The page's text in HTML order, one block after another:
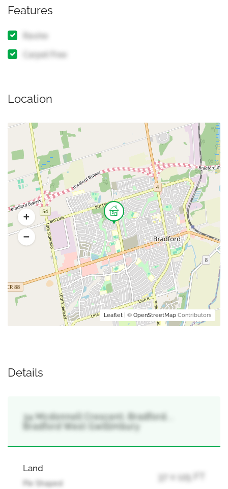
Features
Ravine
Carpet Free
Location
Leaflet | © OpenStreetMap Contributors
Details
34 Mcdonnell Crescent, Bradford, ,
Bradford West Gwillimbury
Land
Pie Shaped
37 x 125 FT